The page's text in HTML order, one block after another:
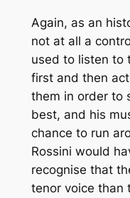
Again, as an
not at all a
used to listen to
first and then
them in order to
best, and his
chance to run
Rossini would
recognise that
tenor voice than